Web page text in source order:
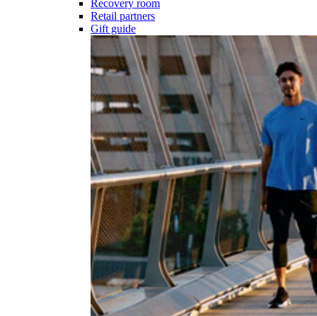
Recovery room
Retail partners
Gift guide